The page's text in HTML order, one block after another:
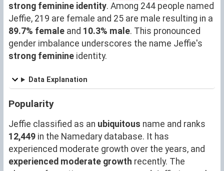
strong feminine identity. Among 244 people named
Jeffie, 219 are female and 25 are male resulting in a
89.7% female and 10.3% male. This pronounced
gender imbalance underscores the name Jeffie's
strong feminine identity.
Data Explanation
Popularity
Jeffie classified as an ubiquitous name and ranks
12,449 in the Namedary database. It has
experienced moderate growth over the years, and
experienced moderate growth recently. The